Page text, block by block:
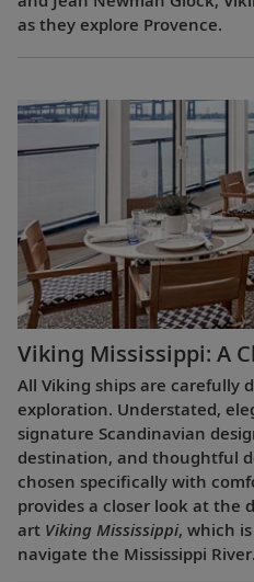
as they explore Provence.
Viking Mississippi: A
All Viking ships are carefully
exploration. Understated,
signature Scandinavian
destination, and thoughtful
chosen specifically with
provides a closer look at the
art Viking Mississippi, which
navigate the Mississippi River.